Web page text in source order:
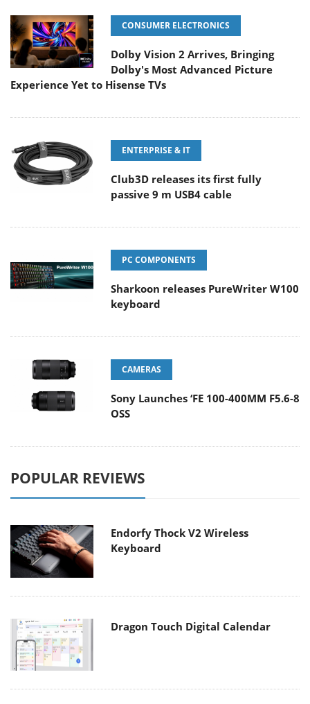
CONSUMER ELECTRONICS
Dolby Vision 2 Arrives, Bringing
Dolby's Most Advanced Picture
Experience Yet to Hisense TVs
ENTERPRISE & IT
Club3D releases its first fully
passive 9 m USB4 cable
PC COMPONENTS
Sharkoon releases PureWriter W100
keyboard
CAMERAS
Sony Launches ‘FE 100-400MM F5.6-8
OSS
POPULAR REVIEWS
Endorfy Thock V2 Wireless
Keyboard
Dragon Touch Digital Calendar